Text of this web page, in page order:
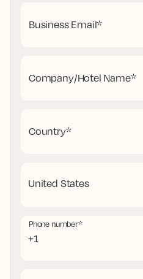
Business Email*
Company/Hotel Name*
Country*
Phone number*